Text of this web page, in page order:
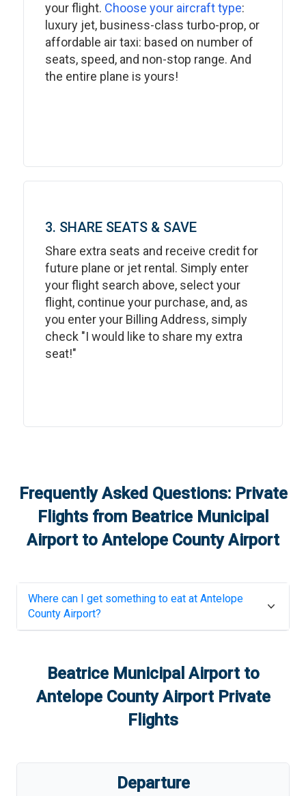
your flight. Choose your aircraft type:
luxury jet, business-class turbo-prop, or
affordable air taxi: based on number of
seats, speed, and non-stop range. And
the entire plane is yours!
3. SHARE SEATS & SAVE
Share extra seats and receive credit for
future plane or jet rental. Simply enter
your flight search above, select your
flight, continue your purchase, and, as
you enter your Billing Address, simply
check "I would like to share my extra
seat!"
Frequently Asked Questions: Private
Flights from Beatrice Municipal
Airportto Antelope County Airport
Where can I get something to eat at Antelope
County Airport?
Beatrice Municipal Airportto
Antelope County AirportPrivate
Flights
Departure